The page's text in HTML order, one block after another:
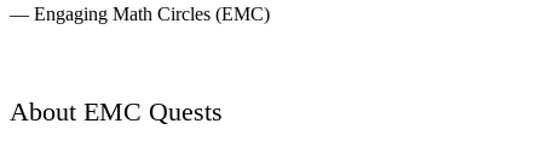
— Engaging Math Circles (EMC)
About EMC Quests